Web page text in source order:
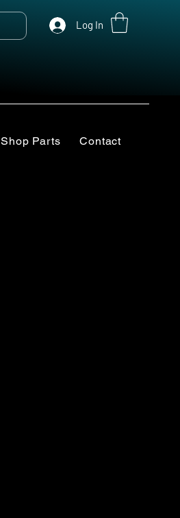
Log In
Shop Parts Contact